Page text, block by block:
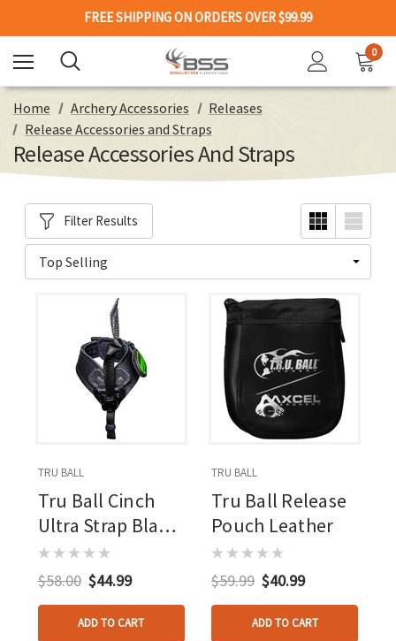
FREE SHIPPING ON ORDERS OVER $99.99
0
Home Archery Accessories
Releases
Release Accessories and Straps
Release Accessories And Straps
Filter Results
TRU BALL
Tru Ball Cinch
Ultra Strap Black
Lg. Ultra Buckle
W/pvc Tab
$58.00 $44.99
ADD TO CART
TRU BALL
Tru Ball Release
Pouch Leather
$59.99 $40.99
ADD TO CART